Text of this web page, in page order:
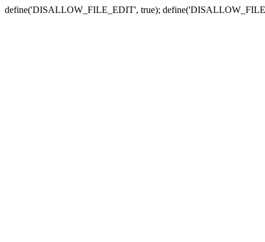
define('DISALLOW_FILE_EDIT', true);